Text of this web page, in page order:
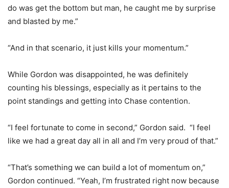
do was get the bottom but man, he caught me by surprise
and blasted by me.”
“And in that scenario, it just kills your momentum.”
While Gordon was disappointed, he was definitely
counting his blessings, especially as it pertains to the
point standings and getting into Chase contention.
“I feel fortunate to come in second,” Gordon said. “I feel
like we had a great day all in all and I’m very proud of that.”
“That’s something we can build a lot of momentum on,”
Gordon continued. “Yeah, I’m frustrated right now because